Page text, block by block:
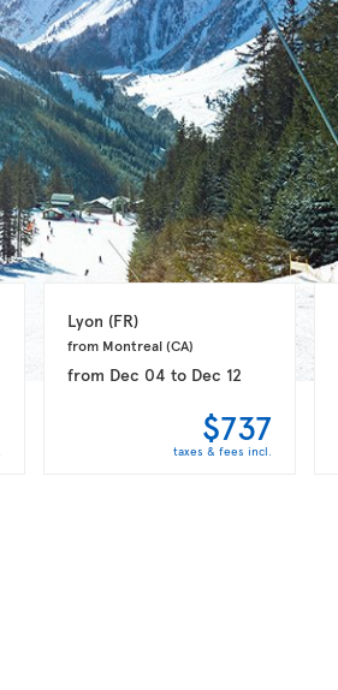
Lyon (FR)
from Montreal (CA)
from Dec 04 to Dec 12
$737
taxes & fees incl.